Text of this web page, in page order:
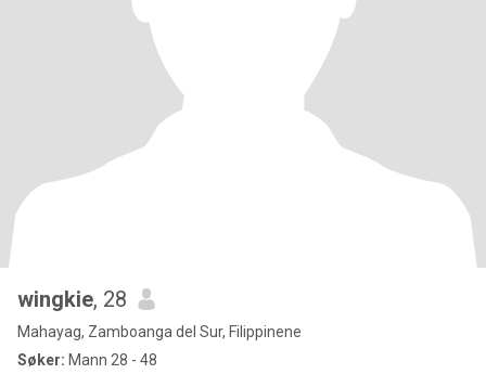
wingkie, 28
Mahayag, Zamboanga del Sur, Filippinene
Søker: Mann 28 - 48